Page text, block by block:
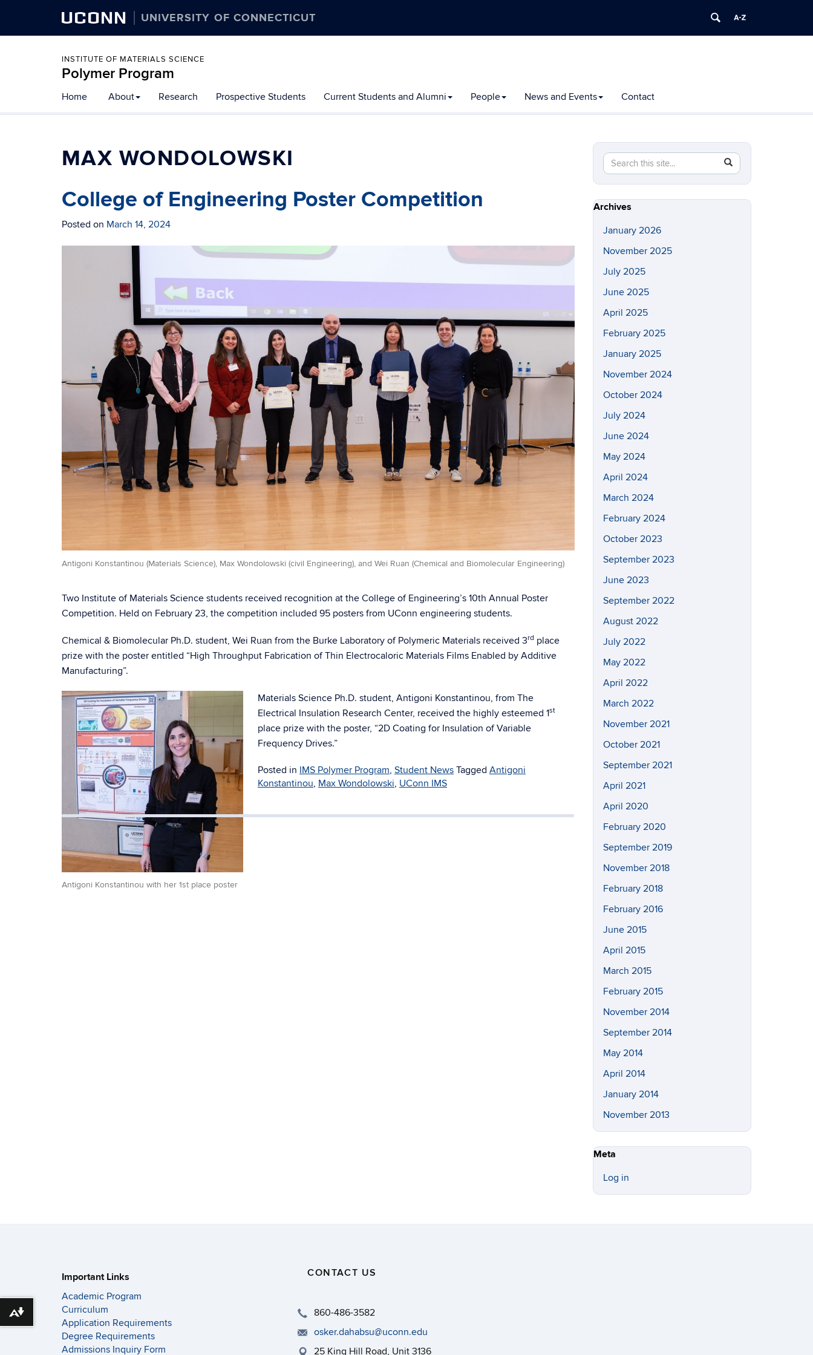
UCONN UNIVERSITY OF CONNECTICUT
INSTITUTE OF MATERIALS SCIENCE
Polymer Program
to
content
Home About Research Prospective Students Current Students and Alumni People News and Events Contact
MAX WONDOLOWSKI
College of Engineering Poster Competition
Posted on March 14, 2024
Antigoni Konstantinou (Materials Science), Max Wondolowski (civil Engineering), and Wei Ruan (Chemical and Biomolecular Engineering)
Two Institute of Materials Science students received recognition at the College of Engineering’s 10th Annual Poster
Competition. Held on February 23, the competition included 95 posters from UConn engineering students.
Chemical & Biomolecular Ph.D. student, Wei Ruan from the Burke Laboratory of Polymeric Materials received 3rd place
prize with the poster entitled “High Throughput Fabrication of Thin Electrocaloric Materials Films Enabled by Additive
Manufacturing”.
Antigoni Konstantinou with her 1st place poster
Materials Science Ph.D. student, Antigoni Konstantinou, from The
Electrical Insulation Research Center, received the highly esteemed 1st
place prize with the poster, “2D Coating for Insulation of Variable
Frequency Drives.”
Posted in IMS Polymer Program, Student News Tagged Antigoni
Konstantinou, Max Wondolowski, UConn IMS
Search
this
Site
Search
in
https://polymer.ims.uconn.edu/>
Archives
January 2026
November 2025
July 2025
June 2025
April 2025
February 2025
January 2025
November 2024
October 2024
July 2024
June 2024
May 2024
April 2024
March 2024
February 2024
October 2023
September 2023
June 2023
September 2022
August 2022
July 2022
May 2022
April 2022
March 2022
November 2021
October 2021
September 2021
April 2021
April 2020
February 2020
September 2019
November 2018
February 2018
February 2016
June 2015
April 2015
March 2015
February 2015
November 2014
September 2014
May 2014
April 2014
January 2014
November 2013
Meta
Log in
Important Links
Academic Program
Curriculum
Application Requirements
Degree Requirements
Admissions Inquiry Form
CONTACT US
860-486-3582
osker.dahabsu@uconn.edu
25 King Hill Road, Unit 3136
Download alternative formats ...